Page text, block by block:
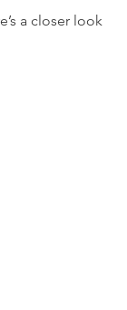
a closer look